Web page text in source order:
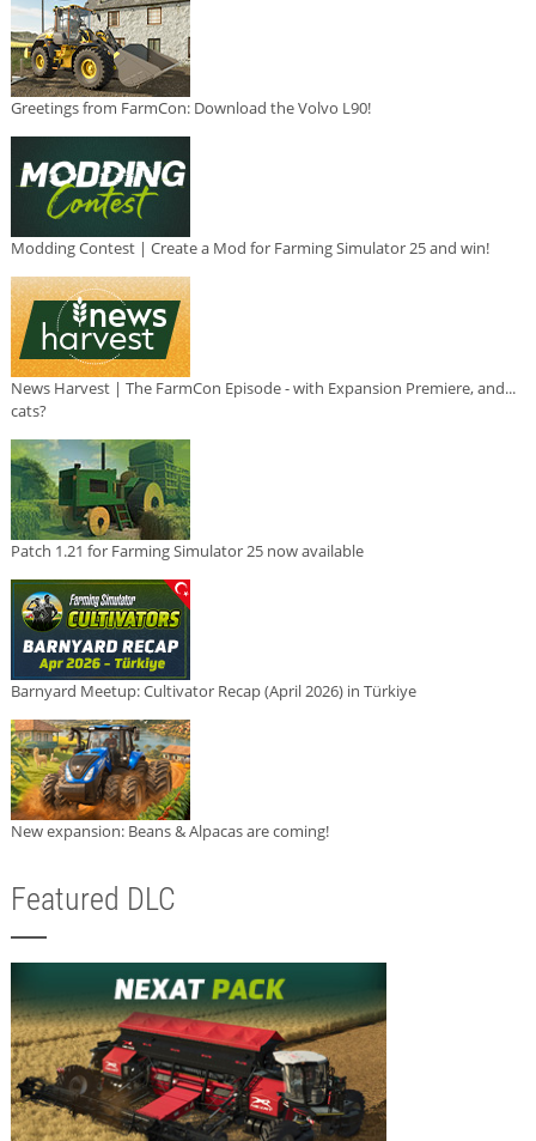
Greetings from FarmCon: Download the Volvo L90!
Modding Contest | Create a Mod for Farming Simulator 25 and win!
News Harvest | The FarmCon Episode - with Expansion Premiere, and...
cats?
Patch 1.21 for Farming Simulator 25 now available
Barnyard Meetup: Cultivator Recap (April 2026) in Türkiye
New expansion: Beans & Alpacas are coming!
Featured DLC